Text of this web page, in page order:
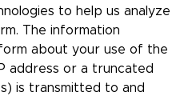
to help us analyze
The information
about your use of the
address or a truncated
is transmitted to and